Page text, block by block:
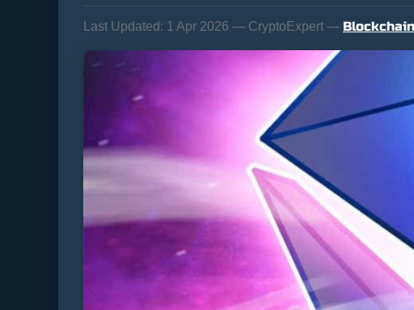
Last Updated: 1 Apr 2026 — CryptoExpert — Blockchain